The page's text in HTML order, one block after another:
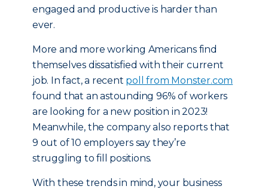
engaged and productive is harder than
ever.
More and more working Americans find
themselves dissatisfied with their current
job. In fact, a recent poll from Monster.com
found that an astounding 96% of workers
are looking for a new position in 2023!
Meanwhile, the company also reports that
9 out of 10 employers say they’re
struggling to fill positions.
With these trends in mind, your business